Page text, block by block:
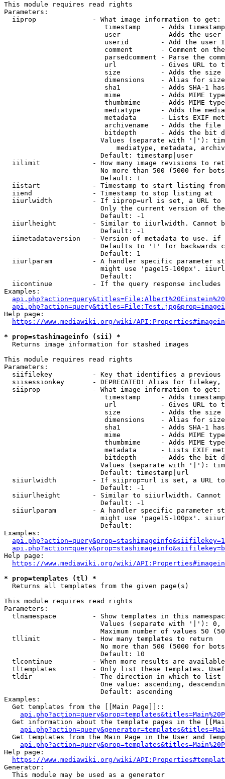
This module requires read rights
Parameters:
  iiprop              - What image information to get:
timestamp     - Adds
user          - Adds the
userid        - Add the user
comment       - Comment on
parsedcomment - Parse the
url           - Gives URL to
size          - Adds the
                         dimensions    - Alias for size
sha1          - Adds SHA-1
mime          - Adds MIME
thumbmime     - Adds MIME
mediatype     - Adds the
metadata      - Lists EXIF
archivename   - Adds the
bitdepth      - Adds the bit
Values (separate with '|'):
mediatype, metadata,
                        Default: timestamp|user
iilimit             - How many image revisions to
No more than 500 (5000 for
                        Default: 1
  iistart             - Timestamp to start listing from
  iiend               - Timestamp to stop listing at
iiurlwidth          - If iiprop=url is set, a URL
Only the current version of
                        Default: -1
iiurlheight         - Similar to iiurlwidth. Cannot
                        Default: -1
iimetadataversion   - Version of metadata to use.
Defaults to '1' for backwards
                        Default: 1
iiurlparam          - A handler specific parameter
might use 'page15-100px'.
                        Default:
iicontinue          - If the query response
Examples:
Help page:
https://www.mediawiki.org/wiki/
* prop=stashimageinfo (sii) *
  Returns image information for stashed images
This module requires read rights
Parameters:
siifilekey          - Key that identifies a
siisessionkey       - DEPRECATED! Alias for filekey,
  siiprop             - What image information to get:
timestamp     - Adds
url           - Gives URL to
size          - Adds the
                         dimensions    - Alias for size
sha1          - Adds SHA-1
mime          - Adds MIME
thumbmime     - Adds MIME
metadata      - Lists EXIF
bitdepth      - Adds the bit
Values (separate with '|'):
                        Default: timestamp|url
siiurlwidth         - If siiprop=url is set, a URL
                        Default: -1
siiurlheight        - Similar to siiurlwidth. Cannot
                        Default: -1
siiurlparam         - A handler specific parameter
might use 'page15-100px'.
                        Default:
Examples:
Help page:
https://www.mediawiki.org/wiki/
* prop=templates (tl) *
  Returns all templates from the given page(s)
This module requires read rights
Parameters:
tlnamespace         - Show templates in this
Values (separate with '|'):
Maximum number of values 50
  tllimit             - How many templates to return
No more than 500 (5000 for
                        Default: 10
tlcontinue          - When more results are
tltemplates         - Only list these templates.
  tldir               - The direction in which to list
One value: ascending,
                        Default: ascending
Examples:
  Get templates from the [[Main Page]]::
Get information about the template pages in the
Get templates from the Main Page in the User and
Help page:
https://www.mediawiki.org/wiki/
Generator:
  This module may be used as a generator